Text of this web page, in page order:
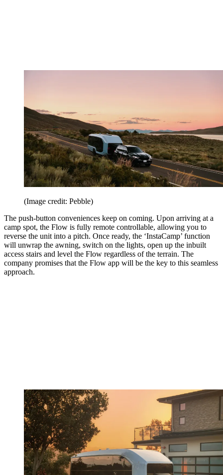
(Image credit: Pebble)
The push-button conveniences keep on coming. Upon arriving at a
camp spot, the Flow is fully remote controllable, allowing you to
reverse the unit into a pitch. Once ready, the ‘InstaCamp’ function
will unwrap the awning, switch on the lights, open up the inbuilt
access stairs and level the Flow regardless of the terrain. The
company promises that the Flow app will be the key to this seamless
approach.